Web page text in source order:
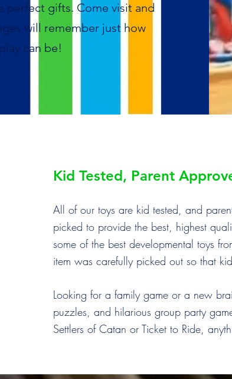
perfect gifts. Come visit and
will remember just how
can be!
Kid Tested, Parent
All of our toys are kid tested, and
picked to provide the best, highest
some of the best developmental toys
item was carefully picked out so that
Looking for a family game or a new
puzzles, and hilarious group party
Settlers of Catan or Ticket to Ride,